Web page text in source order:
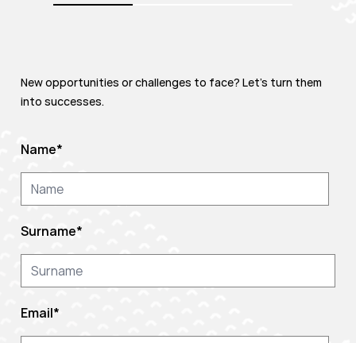
New opportunities or challenges to face? Let's turn them
into successes.
Name*
Surname*
Email*